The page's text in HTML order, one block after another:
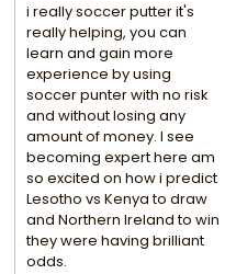
i really soccer putter it's
really helping, you can
learn and gain more
experience by using
soccer punter with no risk
and without losing any
amount of money. I see
becoming expert here am
so excited on how i predict
Lesotho vs Kenya to draw
and Northern Ireland to win
they were having brilliant
odds.